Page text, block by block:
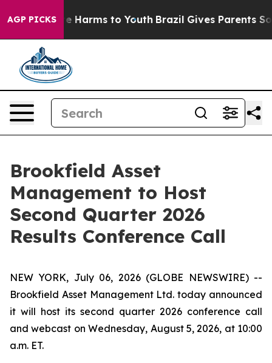
AGP PICKS
to Abate Harms to Youth Brazil Gives Parents
Brookfield Asset
Management to Host
Second Quarter 2026
Results Conference Call
NEW YORK, July 06, 2026 (GLOBE NEWSWIRE) --
Brookfield Asset Management Ltd. today announced
it will host its second quarter 2026 conference call
and webcast on Wednesday, August 5, 2026, at 10:00
a.m. ET.